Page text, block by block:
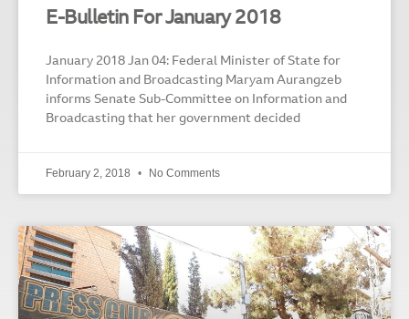
E-Bulletin For January 2018
January 2018 Jan 04: Federal Minister of State for
Information and Broadcasting Maryam Aurangzeb
informs Senate Sub-Committee on Information and
Broadcasting that her government decided
February 2, 2018 No Comments